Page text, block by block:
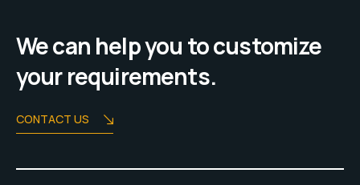
We can help you to customize
your requirements.
CONTACT US